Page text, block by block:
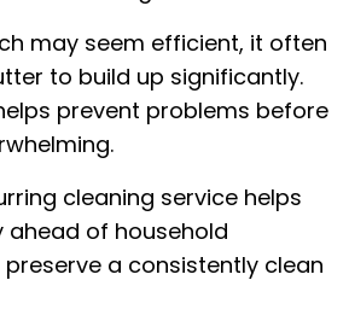
may seem efficient, it often
to build up significantly.
prevent problems before
cleaning service helps
of household
a consistently clean